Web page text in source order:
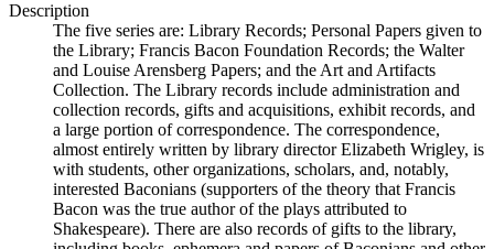
Description
The five series are: Library Records; Personal Papers given to
the Library; Francis Bacon Foundation Records; the Walter
and Louise Arensberg Papers; and the Art and Artifacts
Collection. The Library records include administration and
collection records, gifts and acquisitions, exhibit records, and
a large portion of correspondence. The correspondence,
almost entirely written by library director Elizabeth Wrigley, is
with students, other organizations, scholars, and, notably,
interested Baconians (supporters of the theory that Francis
Bacon was the true author of the plays attributed to
Shakespeare). There are also records of gifts to the library,